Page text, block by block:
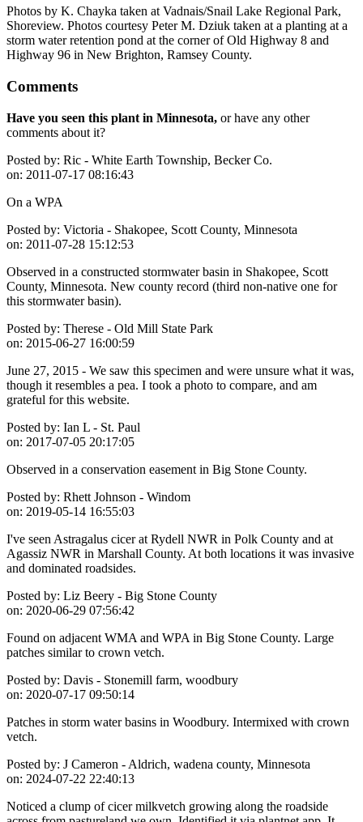
Photos by K. Chayka taken at Vadnais/Snail Lake Regional Park,
Shoreview. Photos courtesy Peter M. Dziuk taken at a planting at a
storm water retention pond at the corner of Old Highway 8 and
Highway 96 in New Brighton, Ramsey County.
Comments
Have you seen this plant in Minnesota, or have any other
comments about it?
Posted by: Ric - White Earth Township, Becker Co.
on: 2011-07-17 08:16:43
On a WPA
Posted by: Victoria - Shakopee, Scott County, Minnesota
on: 2011-07-28 15:12:53
Observed in a constructed stormwater basin in Shakopee, Scott
County, Minnesota. New county record (third non-native one for
this stormwater basin).
Posted by: Therese - Old Mill State Park
on: 2015-06-27 16:00:59
June 27, 2015 - We saw this specimen and were unsure what it was,
though it resembles a pea. I took a photo to compare, and am
grateful for this website.
Posted by: Ian L - St. Paul
on: 2017-07-05 20:17:05
Observed in a conservation easement in Big Stone County.
Posted by: Rhett Johnson - Windom
on: 2019-05-14 16:55:03
I've seen Astragalus cicer at Rydell NWR in Polk County and at
Agassiz NWR in Marshall County. At both locations it was invasive
and dominated roadsides.
Posted by: Liz Beery - Big Stone County
on: 2020-06-29 07:56:42
Found on adjacent WMA and WPA in Big Stone County. Large
patches similar to crown vetch.
Posted by: Davis - Stonemill farm, woodbury
on: 2020-07-17 09:50:14
Patches in storm water basins in Woodbury. Intermixed with crown
vetch.
Posted by: J Cameron - Aldrich, wadena county, Minnesota
on: 2024-07-22 22:40:13
Noticed a clump of cicer milkvetch growing along the roadside